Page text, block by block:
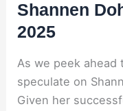
Shannen
2025
As we peek ahead
speculate on
Given her